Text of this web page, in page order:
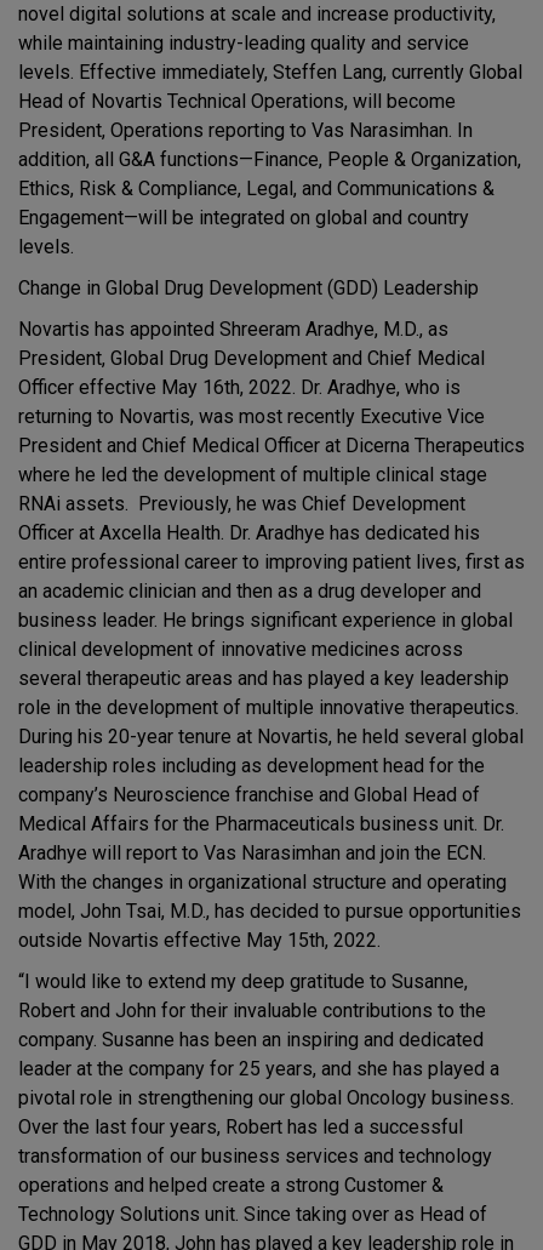
novel digital solutions at scale and increase productivity,
while maintaining industry-leading quality and service
levels. Effective immediately, Steffen Lang, currently Global
Head of Novartis Technical Operations, will become
President, Operations reporting to Vas Narasimhan. In
addition, all G&A functions—Finance, People & Organization,
Ethics, Risk & Compliance, Legal, and Communications &
Engagement—will be integrated on global and country
levels.
Change in Global Drug Development (GDD) Leadership
Novartis has appointed Shreeram Aradhye, M.D., as
President, Global Drug Development and Chief Medical
Officer effective May 16th, 2022. Dr. Aradhye, who is
returning to Novartis, was most recently Executive Vice
President and Chief Medical Officer at Dicerna Therapeutics
where he led the development of multiple clinical stage
RNAi assets. Previously, he was Chief Development
Officer at Axcella Health. Dr. Aradhye has dedicated his
entire professional career to improving patient lives, first as
an academic clinician and then as a drug developer and
business leader. He brings significant experience in global
clinical development of innovative medicines across
several therapeutic areas and has played a key leadership
role in the development of multiple innovative therapeutics.
During his 20-year tenure at Novartis, he held several global
leadership roles including as development head for the
company’s Neuroscience franchise and Global Head of
Medical Affairs for the Pharmaceuticals business unit. Dr.
Aradhye will report to Vas Narasimhan and join the ECN.
With the changes in organizational structure and operating
model, John Tsai, M.D., has decided to pursue opportunities
outside Novartis effective May 15th, 2022.
“I would like to extend my deep gratitude to Susanne,
Robert and John for their invaluable contributions to the
company. Susanne has been an inspiring and dedicated
leader at the company for 25 years, and she has played a
pivotal role in strengthening our global Oncology business.
Over the last four years, Robert has led a successful
transformation of our business services and technology
operations and helped create a strong Customer &
Technology Solutions unit. Since taking over as Head of
GDD in May 2018, John has played a key leadership role in